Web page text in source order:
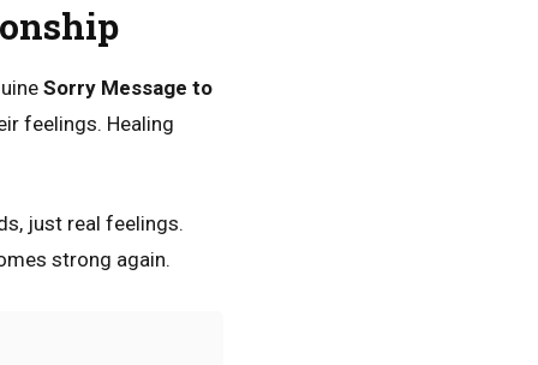
Sorry Message to
feelings. Healing
just real feelings.
strong again.